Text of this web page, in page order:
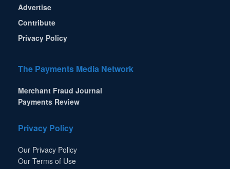
Advertise
Contribute
Privacy Policy
The Payments Media Network
Merchant Fraud Journal
Payments Review
Privacy Policy
Our Privacy Policy
Our Terms of Use